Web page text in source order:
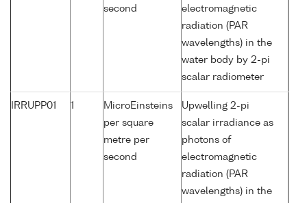
second
electromagnetic
radiation (PAR
wavelengths) in the
water body by 2-pi
scalar radiometer
IRRUPP01 1
MicroEinsteins
per square
metre per
second
Upwelling 2-pi
scalar irradiance as
photons of
electromagnetic
radiation (PAR
wavelengths) in the